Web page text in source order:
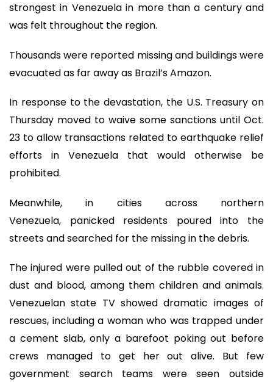
strongest in Venezuela in more than a century and
was felt throughout the region.
Thousands were reported missing and buildings were
evacuated as far away as Brazil’s Amazon.
In response to the devastation, the U.S. Treasury on
Thursday moved to waive some sanctions until Oct.
23 to allow transactions related to earthquake relief
efforts in Venezuela that would otherwise be
prohibited.
Meanwhile, in cities across northern
Venezuela, panicked residents poured into the
streets and searched for the missing in the debris.
The injured were pulled out of the rubble covered in
dust and blood, among them children and animals.
Venezuelan state TV showed dramatic images of
rescues, including a woman who was trapped under
a cement slab, only a barefoot poking out before
crews managed to get her out alive. But few
government search teams were seen outside